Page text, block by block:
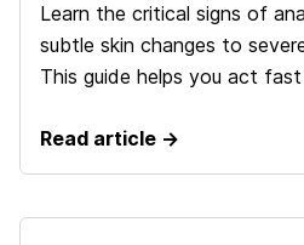
Learn the critical signs of
subtle skin changes to
This guide helps you act
Read article →